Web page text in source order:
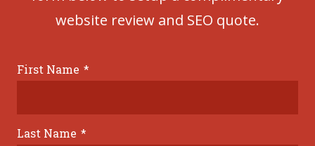
website review and SEO quote.
First Name *
Last Name *